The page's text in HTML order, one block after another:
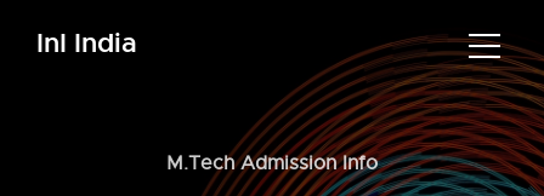
InI India
M.Tech Admission Info